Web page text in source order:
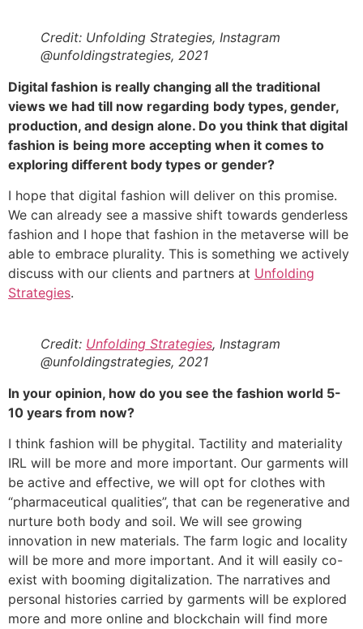
Credit: Unfolding Strategies, Instagram
@unfoldingstrategies, 2021
Digital fashion is really changing all the traditional
views we had till now regarding body types, gender,
production, and design alone. Do you think that digital
fashion is being more accepting when it comes to
exploring different body types or gender?
I hope that digital fashion will deliver on this promise.
We can already see a massive shift towards genderless
fashion and I hope that fashion in the metaverse will be
able to embrace plurality. This is something we actively
discuss with our clients and partners at Unfolding
Strategies.
Credit: Unfolding Strategies, Instagram
@unfoldingstrategies, 2021
In your opinion, how do you see the fashion world 5-
10 years from now?
I think fashion will be phygital. Tactility and materiality
IRL will be more and more important. Our garments will
be active and effective, we will opt for clothes with
“pharmaceutical qualities”, that can be regenerative and
nurture both body and soil. We will see growing
innovation in new materials. The farm logic and locality
will be more and more important. And it will easily co-
exist with booming digitalization. The narratives and
personal histories carried by garments will be explored
more and more online and blockchain will find more